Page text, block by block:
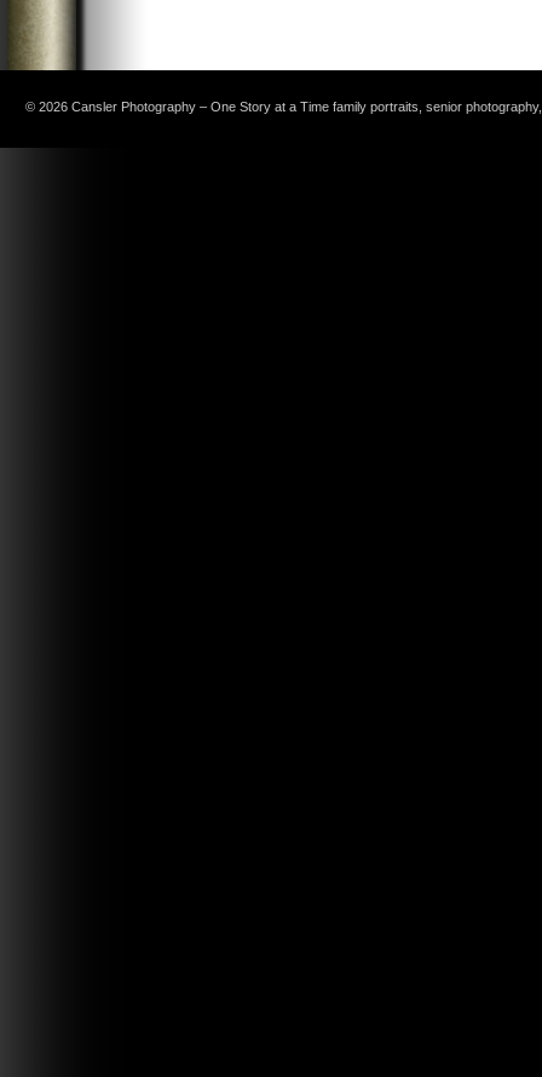
© 2026 Cansler Photography – One Story at a Time family portraits, senior